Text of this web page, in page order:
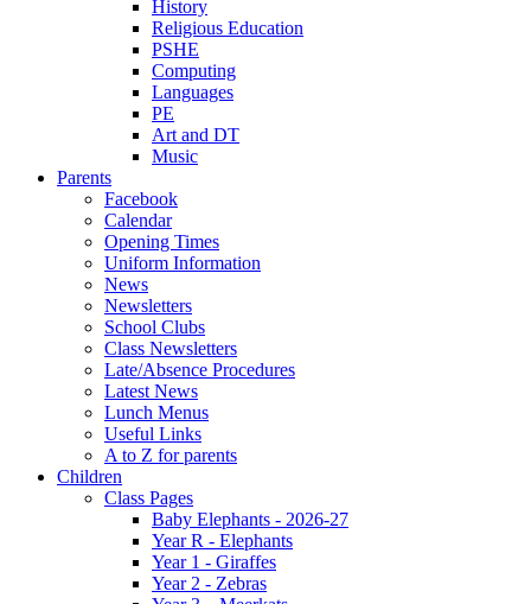
History
Religious Education
PSHE
Computing
Languages
PE
Art and DT
Music
Parents
Facebook
Calendar
Opening Times
Uniform Information
News
Newsletters
School Clubs
Class Newsletters
Late/Absence Procedures
Latest News
Lunch Menus
Useful Links
A to Z for parents
Children
Class Pages
Baby Elephants - 2026-27
Year R - Elephants
Year 1 - Giraffes
Year 2 - Zebras